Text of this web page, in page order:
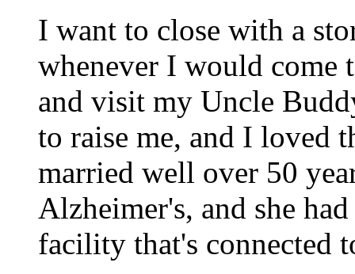
I want to close with a
whenever I would come
and visit my Uncle
to raise me, and I loved
married well over 50
Alzheimer's, and she
facility that's connected